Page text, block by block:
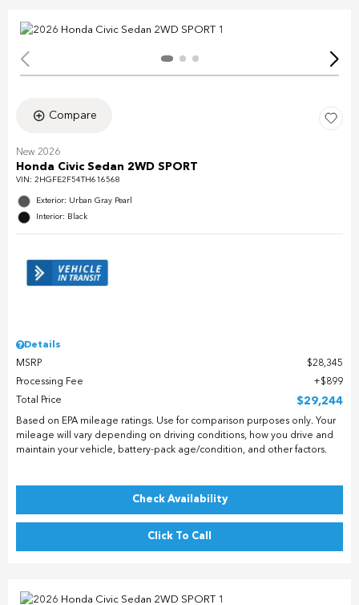
Compare
New 2026
Honda Civic Sedan 2WD SPORT
VIN: 2HGFE2F54TH616568
Exterior: Urban Gray Pearl
Interior: Black
Details
MSRP
$28,345
Processing Fee
$899
Total Price
$29,244
Based on EPA mileage ratings. Use for comparison purposes only. Your
mileage will vary depending on driving conditions, how you drive and
maintain your vehicle, battery-pack age/condition, and other factors.
Check Availability
Click To Call